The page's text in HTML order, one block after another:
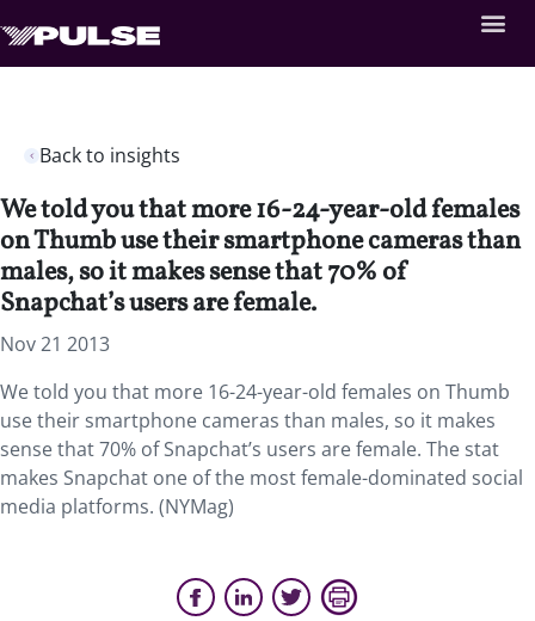
Back to insights
We told you that more 16-24-year-old females
on Thumb use their smartphone cameras than
males, so it makes sense that 70% of
Snapchat’s users are female.
Nov 21 2013
We told you that more 16-24-year-old females on Thumb
use their smartphone cameras than males, so it makes
sense that 70% of Snapchat’s users are female. The stat
makes Snapchat one of the most female-dominated social
media platforms. (NYMag)